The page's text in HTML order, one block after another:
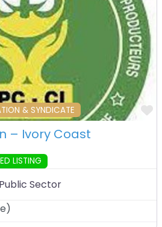
& SYNDICATE
– Ivory Coast
LISTING
Public Sector
)